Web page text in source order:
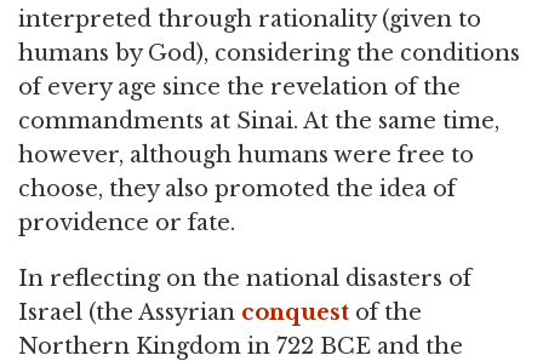
interpreted through rationality (given to
humans by God), considering the conditions
of every age since the revelation of the
commandments at Sinai. At the same time,
however, although humans were free to
choose, they also promoted the idea of
providence or fate.
In reflecting on the national disasters of
Israel (the Assyrian conquest of the
Northern Kingdom in 722 BCE and the